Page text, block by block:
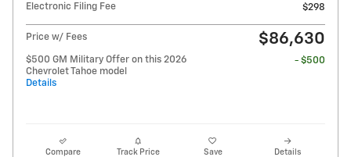
Electronic Filing Fee
$298
Price w/ Fees $86,630
$500 GM Military Offer on this 2026
Chevrolet Tahoe model
Details
- $500
Compare Track Price Save Details